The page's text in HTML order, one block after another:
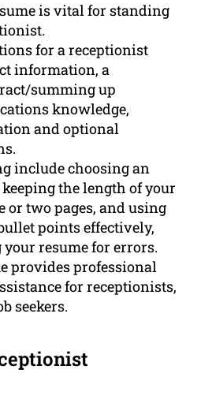
is vital for standing
for a receptionist
information, a
summing up
knowledge,
and optional
include choosing an
the length of your
or two pages, and using
points effectively,
resume for errors.
provides professional
for receptionists,
seekers.